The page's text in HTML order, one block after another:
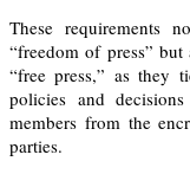
These requirements
“freedom of press”
“free press,” as they
policies and
members from the
parties.